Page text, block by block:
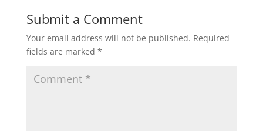
Submit a Comment
Your email address will not be published. Required
fields are marked *